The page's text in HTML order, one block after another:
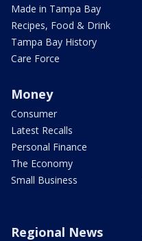
Made in Tampa Bay
Recipes, Food & Drink
Tampa Bay History
Care Force
Money
Consumer
Latest Recalls
Personal Finance
The Economy
Small Business
Regional News